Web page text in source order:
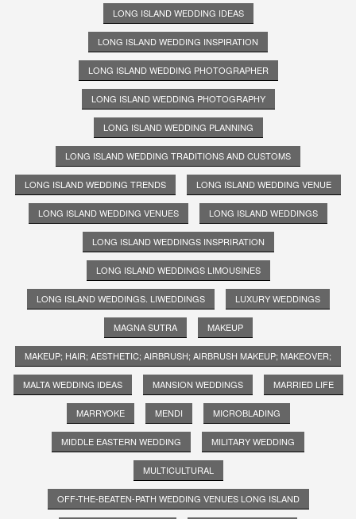
LONG ISLAND WEDDING IDEAS
LONG ISLAND WEDDING INSPIRATION
LONG ISLAND WEDDING PHOTOGRAPHER
LONG ISLAND WEDDING PHOTOGRAPHY
LONG ISLAND WEDDING PLANNING
LONG ISLAND WEDDING TRADITIONS AND CUSTOMS
LONG ISLAND WEDDING TRENDS LONG ISLAND WEDDING VENUE
LONG ISLAND WEDDING VENUES LONG ISLAND WEDDINGS
LONG ISLAND WEDDINGS INSPRIRATION
LONG ISLAND WEDDINGS LIMOUSINES
LONG ISLAND WEDDINGS. LIWEDDINGS LUXURY WEDDINGS
MAGNA SUTRA MAKEUP
MAKEUP; HAIR; AESTHETIC; AIRBRUSH; AIRBRUSH MAKEUP; MAKEOVER;
MALTA WEDDING IDEAS MANSION WEDDINGS MARRIED LIFE
MARRYOKE MENDI MICROBLADING
MIDDLE EASTERN WEDDING MILITARY WEDDING
MULTICULTURAL
OFF-THE-BEATEN-PATH WEDDING VENUES LONG ISLAND